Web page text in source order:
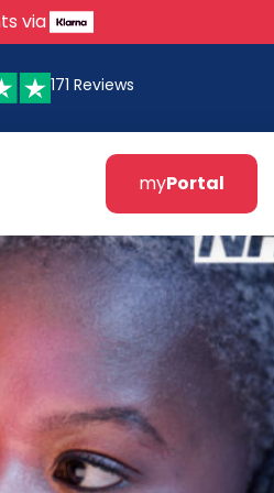
via
171 Reviews
myPortal